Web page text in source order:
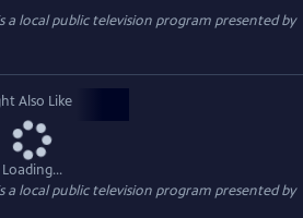
performances by the CU Boulder
El Pueblo Ensemble.
a local public television program presented by
Also Like
Loading...
a local public television program presented by